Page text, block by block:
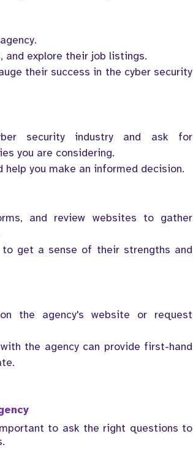
explore their job listings.
their success in the cyber security
security industry and ask for
you are considering.
you make an informed decision.
and review websites to gather
get a sense of their strengths and
the agency's website or request
the agency can provide first-hand
to ask the right questions to